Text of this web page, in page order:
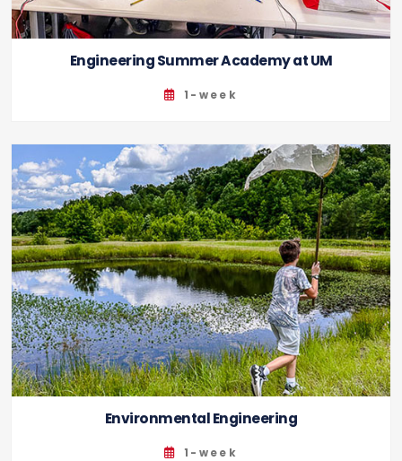
Engineering Summer Academy at UM
1-week
Environmental Engineering
1-week